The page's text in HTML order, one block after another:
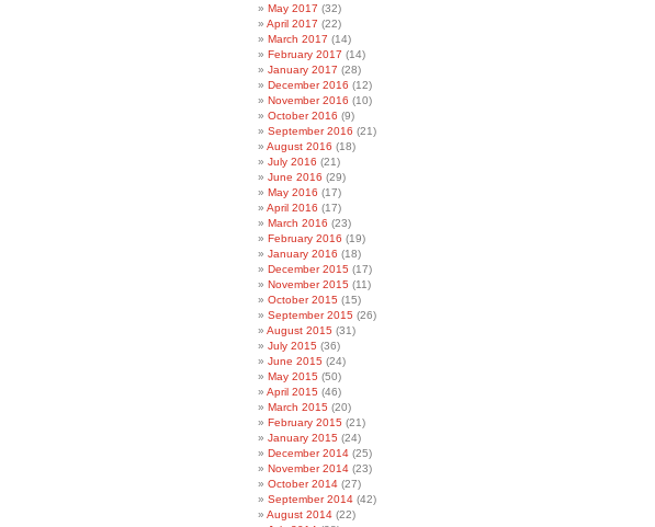
May 2017 (32)
April 2017 (22)
March 2017 (14)
February 2017 (14)
January 2017 (28)
December 2016 (12)
November 2016 (10)
October 2016 (9)
September 2016 (21)
August 2016 (18)
July 2016 (21)
June 2016 (29)
May 2016 (17)
April 2016 (17)
March 2016 (23)
February 2016 (19)
January 2016 (18)
December 2015 (17)
November 2015 (11)
October 2015 (15)
September 2015 (26)
August 2015 (31)
July 2015 (36)
June 2015 (24)
May 2015 (50)
April 2015 (46)
March 2015 (20)
February 2015 (21)
January 2015 (24)
December 2014 (25)
November 2014 (23)
October 2014 (27)
September 2014 (42)
August 2014 (22)